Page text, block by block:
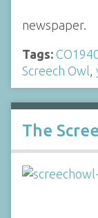
newspaper.
Tags:
Screech Owl
The